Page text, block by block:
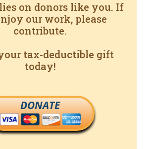
on donors like you. If
our work, please
contribute.
tax-deductible gift
today!
DONATE